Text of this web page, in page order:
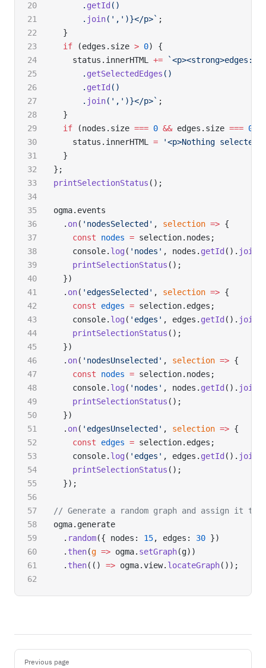
      .
getId ()
      .
join( ',' )}</p>` ;
  }
  if
(edges.size > 0) {
    status.innerHTML
+=
      .
getSelectedEdges ()
      .
getId ()
      .
join( ',' )}</p>` ;
  }
  if
(nodes.size === 0 && edges.size === 0
    status.innerHTML
= '<p>Nothing
  }
};
printSelectionStatus ();
ogma.events
  .
on( 'nodesSelected' , selection => {
    const
nodes = selection.nodes;
    console.
log ( 'nodes' , nodes. getId (). join
    printSelectionStatus
();
  })
  .
on( 'edgesSelected' , selection => {
    const
edges = selection.edges;
    console.
log ( 'edges' , edges. getId (). join
    printSelectionStatus
();
  })
  .
on( 'nodesUnselected' , selection => {
    const
nodes = selection.nodes;
    console.
log ( 'nodes' , nodes. getId (). join
    printSelectionStatus
();
  })
  .
on( 'edgesUnselected' , selection => {
    const
edges = selection.edges;
    console.
log ( 'edges' , edges. getId (). join
    printSelectionStatus
();
  });
// Generate a random graph and assign it to
ogma.generate
  .
random({ nodes: 15, edges: 30 })
  .
then(g => ogma. setGraph(g))
  .
then(() => ogma.view. locateGraph());
Previous page